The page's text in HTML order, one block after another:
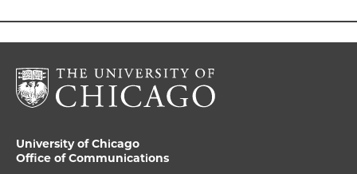
University of Chicago
Office of Communications